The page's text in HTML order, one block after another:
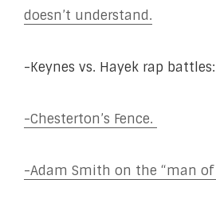
doesn’t understand.
-Keynes vs. Hayek rap battles:
-Chesterton’s Fence.
-Adam Smith on the “man of